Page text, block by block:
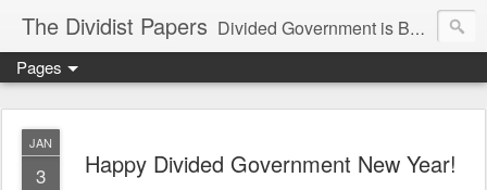
The Dividist Papers Divided Government is Better Government. "Divided We Stand, United We Fall" - Thomas Jefferson
Pages
JAN
3 Happy Divided Government New Year!